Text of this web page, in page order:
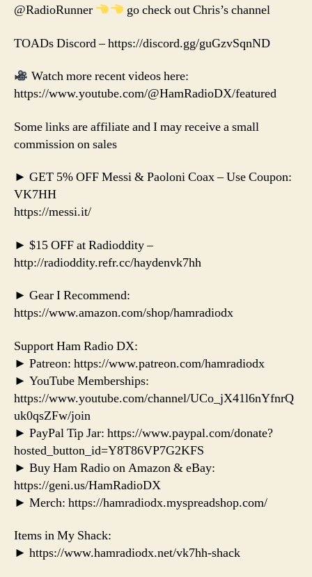
@RadioRunner go check out Chris’s channel
TOADs Discord – https://discord.gg/guGzvSqnND
Watch more recent videos here:
https://www.youtube.com/@HamRadioDX/featured
Some links are affiliate and I may receive a small
commission on sales
► GET 5% OFF Messi & Paoloni Coax – Use Coupon:
VK7HH
https://messi.it/
► $15 OFF at Radioddity –
http://radioddity.refr.cc/haydenvk7hh
► Gear I Recommend:
https://www.amazon.com/shop/hamradiodx
Support Ham Radio DX:
► Patreon: https://www.patreon.com/hamradiodx
► YouTube Memberships:
https://www.youtube.com/channel/UCo_jX41l6nYfnrQ
uk0qsZFw/join
► PayPal Tip Jar: https://www.paypal.com/donate?
hosted_button_id=Y8T86VP7G2KFS
► Buy Ham Radio on Amazon & eBay:
https://geni.us/HamRadioDX
► Merch: https://hamradiodx.myspreadshop.com/
Items in My Shack:
► https://www.hamradiodx.net/vk7hh-shack